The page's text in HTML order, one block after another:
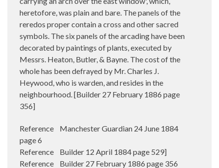
heretofore, was plain and bare. The panels of the
reredos proper contain a cross and other sacred
symbols. The six panels of the arcading have been
decorated by paintings of plants, executed by
Messrs. Heaton, Butler, & Bayne. The cost of the
whole has been defrayed by Mr. Charles J.
Heywood, who is warden, and resides in the
neighbourhood. [Builder 27 February 1886 page
356]
Reference Manchester Guardian 24 June 1884
page 6
Reference Builder 12 April 1884 page 529]
Reference Builder 27 February 1886 page 356